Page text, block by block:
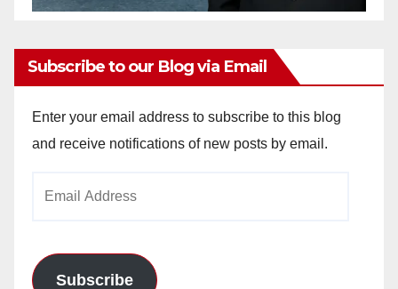
Subscribe to our Blog via Email
Enter your email address to subscribe to this blog
and receive notifications of new posts by email.
Subscribe